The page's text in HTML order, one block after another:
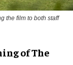
the film to both staff
of The